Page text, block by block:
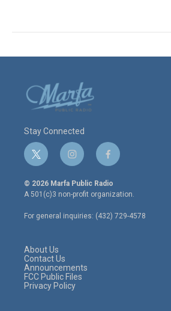
Stay Connected
t
w
i
t
e
r
i
n
s
t
a
g
r
f
a
c
e
o
o
© 2026 Marfa Public Radio
A 501(c)3 non-profit organization.
For general inquiries: (432) 729-4578
About Us
Contact Us
Announcements
FCC Public Files
Privacy Policy